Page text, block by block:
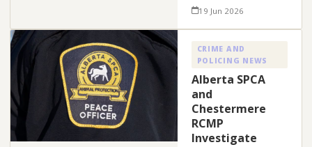
19 Jun 2026
CRIME AND
POLICING NEWS
Alberta SPCA
and
Chestermere
RCMP
Investigate